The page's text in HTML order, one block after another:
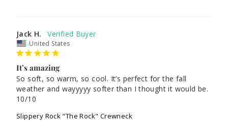
Jack H.
United States
It’s amazing
So soft, so warm, so cool. It’s perfect for the fall
weather and wayyyyy softer than I thought it would be.
10/10
Slippery Rock "The Rock" Crewneck